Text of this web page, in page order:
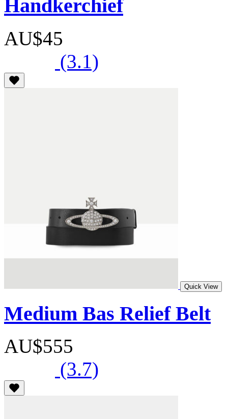
Handkerchief
AU$45
(3.1)
Quick View
Medium Bas Relief Belt
AU$555
(3.7)